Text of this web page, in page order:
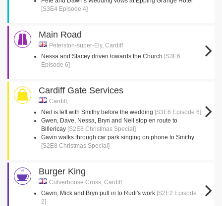
[S3E4 Episode 4]
Main Road
Peterston-super-Ely, Cardiff
Nessa and Stacey driven towards the Church [S3E6
Episode 6]
Cardiff Gate Services
Cardiff,
Neil is left with Smithy before the wedding [S3E6 Episode 6]
Gwen, Dave, Nessa, Bryn and Neil stop en route to
Billericay [S2E8 Christmas Special]
Gavin walks through car park singing on phone to Smithy
[S2E8 Christmas Special]
Burger King
Culverhouse Cross, Cardiff
Gavin, Mick and Bryn pull in to Rudi's work [S2E2 Episode
2]